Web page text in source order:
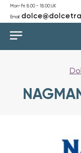
Mon-Fri: 8:00 - 18:00 UK
Email: